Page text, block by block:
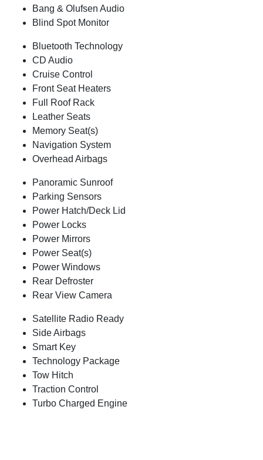
Bang & Olufsen Audio
Blind Spot Monitor
Bluetooth Technology
CD Audio
Cruise Control
Front Seat Heaters
Full Roof Rack
Leather Seats
Memory Seat(s)
Navigation System
Overhead Airbags
Panoramic Sunroof
Parking Sensors
Power Hatch/Deck Lid
Power Locks
Power Mirrors
Power Seat(s)
Power Windows
Rear Defroster
Rear View Camera
Satellite Radio Ready
Side Airbags
Smart Key
Technology Package
Tow Hitch
Traction Control
Turbo Charged Engine